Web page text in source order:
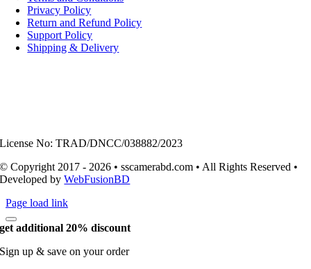
Privacy Policy
Return and Refund Policy
Support Policy
Shipping & Delivery
License No: TRAD/DNCC/038882/2023
© Copyright 2017 - 2026 • sscamerabd.com • All Rights Reserved •
Developed byWebFusionBD
Page load link
get additional 20% discount
Sign up & save on your order